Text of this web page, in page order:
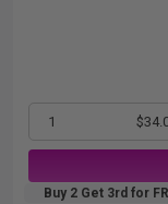
1
Buy 2 Get 3rd for